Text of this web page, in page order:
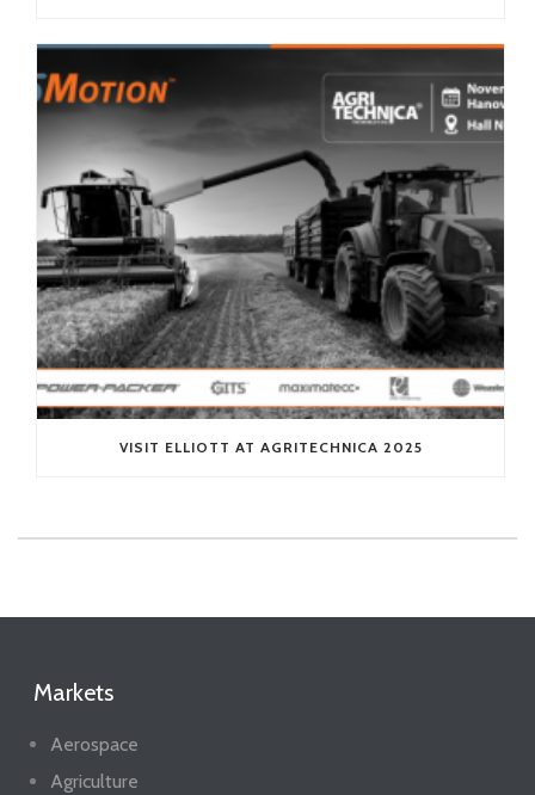
VISIT ELLIOTT AT AGRITECHNICA 2025
Markets
Aerospace
Agriculture